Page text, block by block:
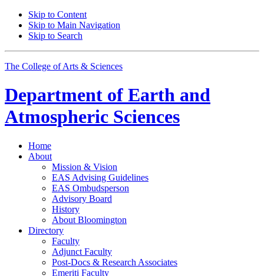
Skip to Content
Skip to Main Navigation
Skip to Search
The College of Arts & Sciences
Department of Earth and
Atmospheric Sciences
Home
About
Mission & Vision
EAS Advising Guidelines
EAS Ombudsperson
Advisory Board
History
About Bloomington
Directory
Faculty
Adjunct Faculty
Post-Docs & Research Associates
Emeriti Faculty